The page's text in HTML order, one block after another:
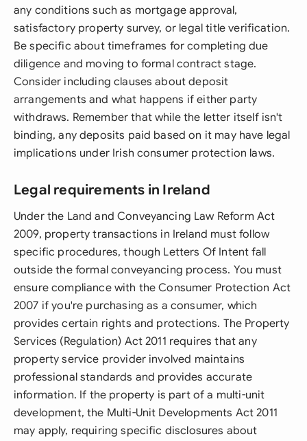
any conditions such as mortgage approval,
satisfactory property survey, or legal title verification.
Be specific about timeframes for completing due
diligence and moving to formal contract stage.
Consider including clauses about deposit
arrangements and what happens if either party
withdraws. Remember that while the letter itself isn't
binding, any deposits paid based on it may have legal
implications under Irish consumer protection laws.
Legal requirements in Ireland
Under the Land and Conveyancing Law Reform Act
2009, property transactions in Ireland must follow
specific procedures, though Letters Of Intent fall
outside the formal conveyancing process. You must
ensure compliance with the Consumer Protection Act
2007 if you're purchasing as a consumer, which
provides certain rights and protections. The Property
Services (Regulation) Act 2011 requires that any
property service provider involved maintains
professional standards and provides accurate
information. If the property is part of a multi-unit
development, the Multi-Unit Developments Act 2011
may apply, requiring specific disclosures about